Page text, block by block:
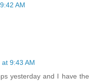
AM
9:43 AM
yesterday and I have the